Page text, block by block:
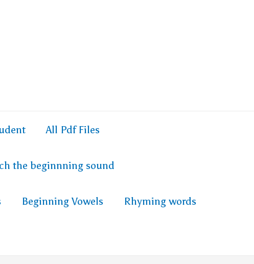
All Pdf Files
the beginnning sound
Beginning Vowels Rhyming words